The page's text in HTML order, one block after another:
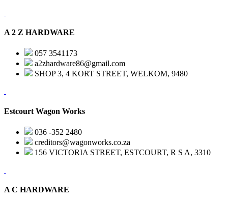
A 2 Z HARDWARE
057 3541173
a2zhardware86@gmail.com
SHOP 3, 4 KORT STREET, WELKOM, 9480
Estcourt Wagon Works
036 -352 2480
creditors@wagonworks.co.za
156 VICTORIA STREET, ESTCOURT, R S A, 3310
A C HARDWARE